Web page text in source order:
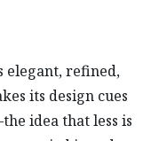
elegant, refined,
its design cues
idea that less is